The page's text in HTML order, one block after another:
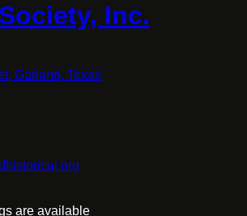
Society, Inc.
Garland, Texas
are available